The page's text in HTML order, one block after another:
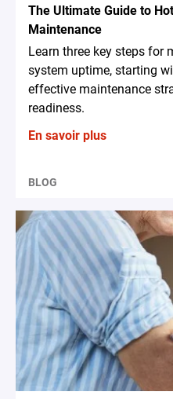
The Ultimate Guide to
Maintenance
Learn three key steps for
system uptime, starting
effective maintenance
readiness.
En savoir plus
BLOG